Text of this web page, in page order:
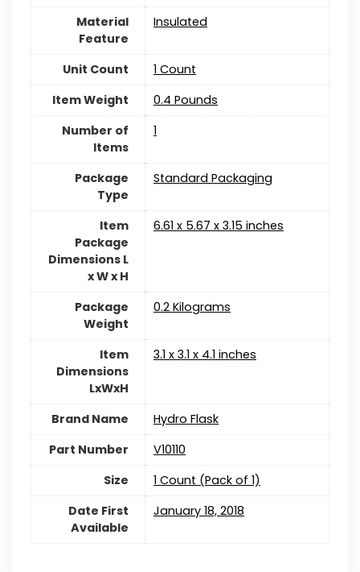
Material
Feature
Insulated
Unit Count
1 Count
Item Weight
‎0.4 Pounds
Number of
Items
1
Package
Type
Standard Packaging
Item
Package
Dimensions L
x W x H
‎6.61 x 5.67 x 3.15 inches
Package
Weight
‎0.2 Kilograms
Item
Dimensions
LxWxH
‎3.1 x 3.1 x 4.1 inches
Brand Name
Hydro Flask
Part Number
‎V10110
Size
‎1 Count (Pack of 1)
Date First
Available
January 18, 2018